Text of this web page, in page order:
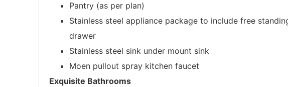
Pantry (as per plan)
Stainless steel appliance package to include free
drawer
Stainless steel sink under mount sink
Moen pullout spray kitchen faucet
Exquisite Bathrooms